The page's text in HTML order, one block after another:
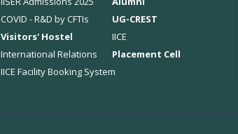
COVID - R&D by CFTIs
UG-CREST
Visitors' Hostel
IICE
International Relations
Placement Cell
IICE Facility Booking System